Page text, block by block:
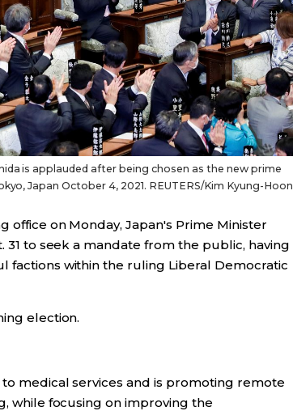
is applauded after being chosen as the new prime
Japan October 4, 2021. REUTERS/Kim Kyung-Hoon
office on Monday, Japan's Prime Minister
to seek a mandate from the public, having
within the ruling Liberal Democratic
election.
medical services and is promoting remote
while focusing on improving the